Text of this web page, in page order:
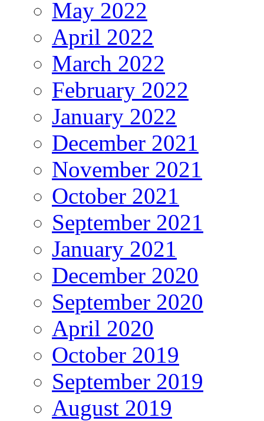
May 2022
April 2022
March 2022
February 2022
January 2022
December 2021
November 2021
October 2021
September 2021
January 2021
December 2020
September 2020
April 2020
October 2019
September 2019
August 2019